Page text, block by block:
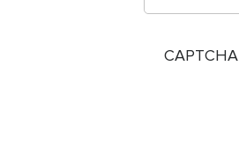
CAPTCHA